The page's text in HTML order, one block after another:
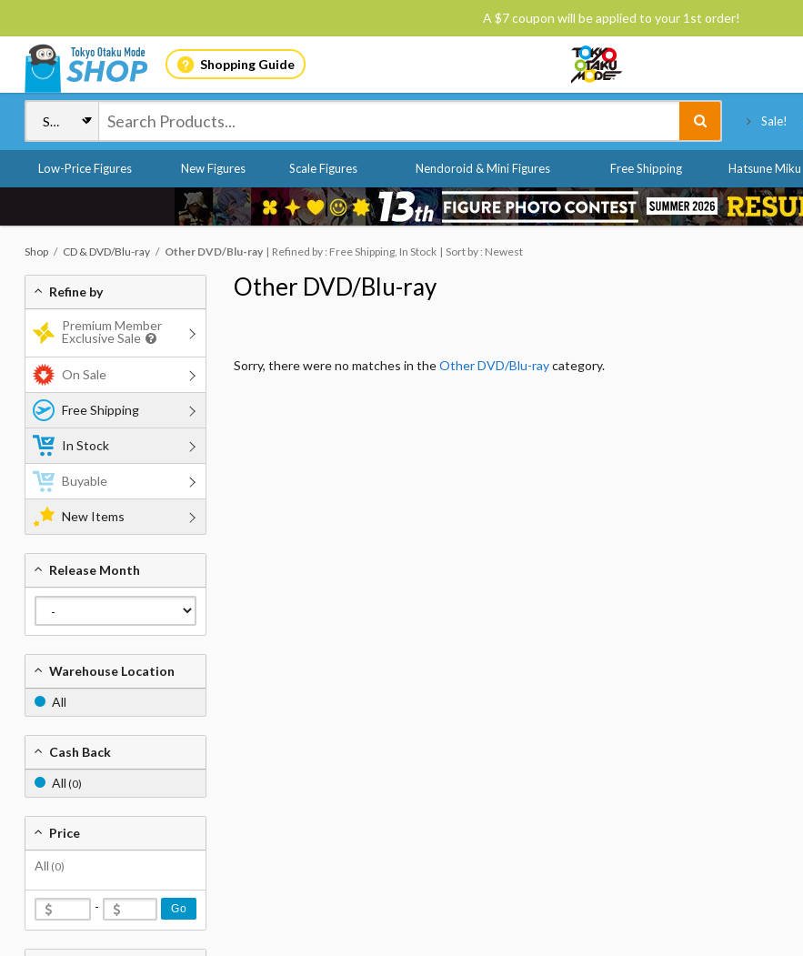
A $7 coupon will be applied to your 1st order!
Shopping Guide
Sale!
Low-Price Figures New Figures Scale Figures Nendoroid & Mini Figures Free Shipping Hatsune Miku
Shop CD & DVD/Blu-ray Other DVD/Blu-ray Refined by : Free Shipping, In Stock Sort by : Newest
Other DVD/Blu-ray
Sorry, there were no matches in theOther DVD/Blu-raycategory.
Refine by
Premium Member
Exclusive Sale
On Sale
Free Shipping
In Stock
Buyable
New Items
Release Month
Warehouse Location
All
Cash Back
All (0)
Price
All (0)
- Go